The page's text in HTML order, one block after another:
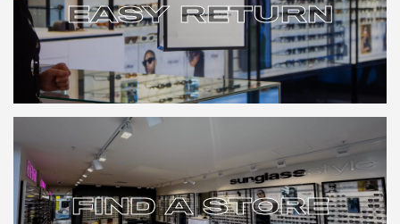
EASY RETURN
EASY RETURN
FIND A STORE